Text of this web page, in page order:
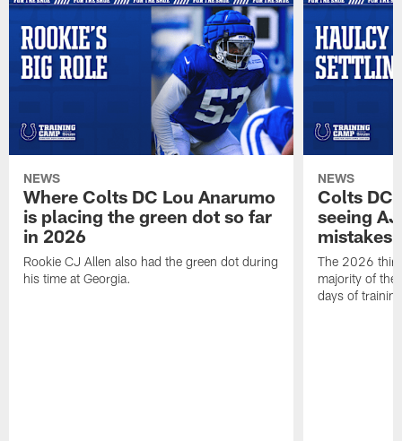
NEWS
Where Colts DC Lou Anarumo
is placing the green dot so far
in 2026
Rookie CJ Allen also had the green dot during
his time at Georgia.
NEWS
Colts DC
seeing
mistakes
The 2026
majority of the
days of